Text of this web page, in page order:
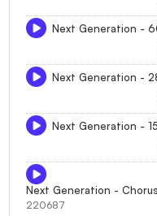
Next Generation -
Next Generation -
Next Generation -
Next Generation -
220687